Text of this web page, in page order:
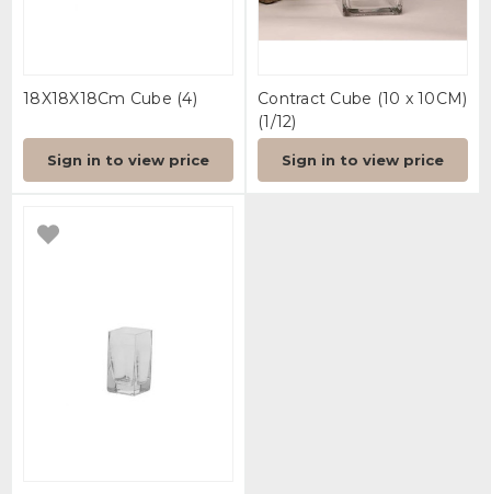
18X18X18Cm Cube (4)
Sign in to view price
Contract Cube (10 x 10CM)
(1/12)
Sign in to view price